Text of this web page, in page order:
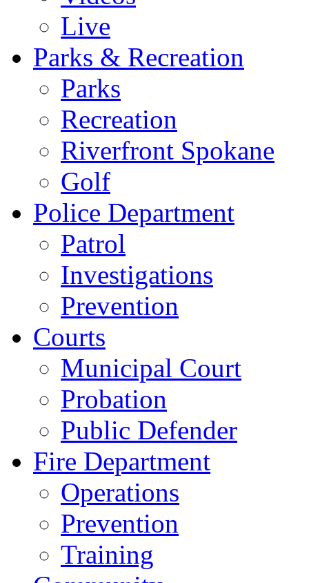
Live
Parks & Recreation
Parks
Recreation
Riverfront Spokane
Golf
Police Department
Patrol
Investigations
Prevention
Courts
Municipal Court
Probation
Public Defender
Fire Department
Operations
Prevention
Training